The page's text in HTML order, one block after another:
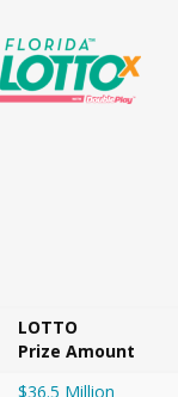
LOTTO
Prize Amount
$36.5 Million